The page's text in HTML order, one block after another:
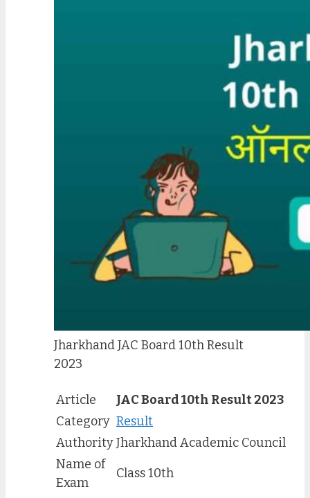
Jharkhand JAC Board 10th Result
2023
Article
JAC Board 10th Result 2023
Category Result
AuthorityJharkhand Academic Council
Name of
Exam
Class 10th